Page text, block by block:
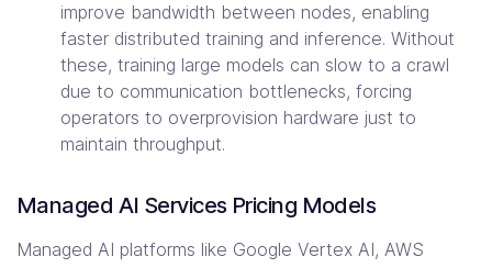
improve bandwidth between nodes, enabling
faster distributed training and inference. Without
these, training large models can slow to a crawl
due to communication bottlenecks, forcing
operators to overprovision hardware just to
maintain throughput.
Managed AI Services Pricing Models
Managed AI platforms like Google Vertex AI, AWS